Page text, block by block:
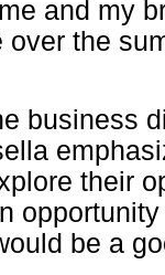
and my
the
business
their
be a